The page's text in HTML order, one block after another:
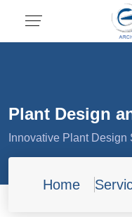
Plant Design
Innovative Plant
Home